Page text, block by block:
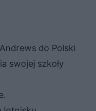
do Polski
swojej szkoły